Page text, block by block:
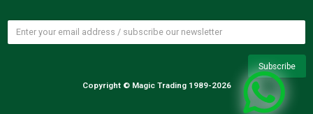
Copyright © Magic Trading 1989-2026